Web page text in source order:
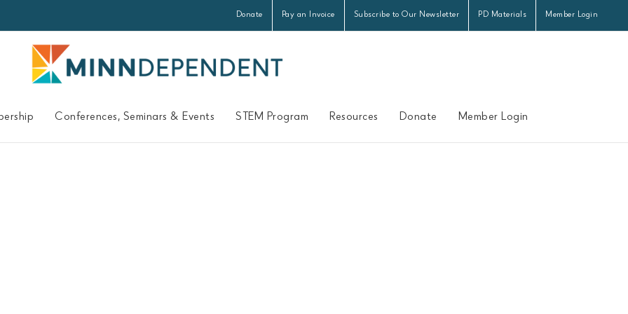
Donate Pay an Invoice Subscribe to Our Newsletter PD Materials Member Login
Conferences, Seminars & Events STEM Program Resources Donate Member Login